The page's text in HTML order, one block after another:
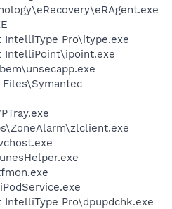
IntelliType Pro\itype.exe
IntelliPoint\ipoint.exe
Files\Symantec
Pro\dpupdchk.exe